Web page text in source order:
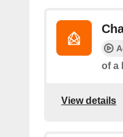
of a
View details